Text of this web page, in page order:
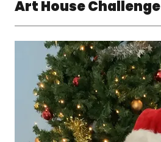
Art House Challenge